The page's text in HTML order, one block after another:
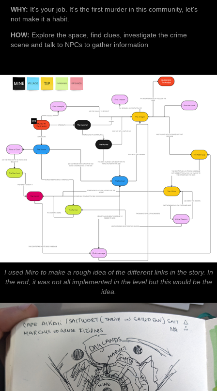
WHY: It's your job. It's the first murder in this community, let's
not make it a habit.
HOW: Explore the space, find clues, investigate the crime
scene and talk to NPCs to gather information
I used Miro to make a rough idea of the different links in the story. In
the end, it was not all implemented in the level but this would be the
idea.